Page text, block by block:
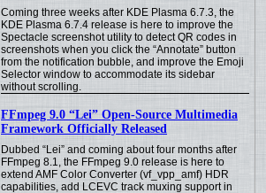
Coming three weeks after KDE Plasma 6.7.3, the
KDE Plasma 6.7.4 release is here to improve the
Spectacle screenshot utility to detect QR codes in
screenshots when you click the “Annotate” button
from the notification bubble, and improve the Emoji
Selector window to accommodate its sidebar
without scrolling.
FFmpeg 9.0 “Lei” Open-Source Multimedia
Framework Officially Released
Dubbed “Lei” and coming about four months after
FFmpeg 8.1, the FFmpeg 9.0 release is here to
extend AMF Color Converter (vf_vpp_amf) HDR
capabilities, add LCEVC track muxing support in